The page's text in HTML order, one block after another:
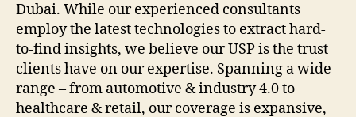
Dubai. While our experienced consultants
employ the latest technologies to extract hard-
to-find insights, we believe our USP is the trust
clients have on our expertise. Spanning a wide
range – from automotive & industry 4.0 to
healthcare & retail, our coverage is expansive,